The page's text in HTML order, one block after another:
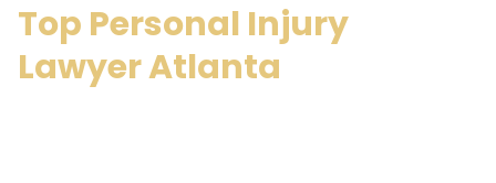
Top Personal Injury
Lawyer Atlanta